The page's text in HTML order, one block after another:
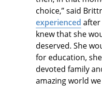
choice,” said
experienced after
knew that she
deserved. She
for education,
devoted family
amazing world we